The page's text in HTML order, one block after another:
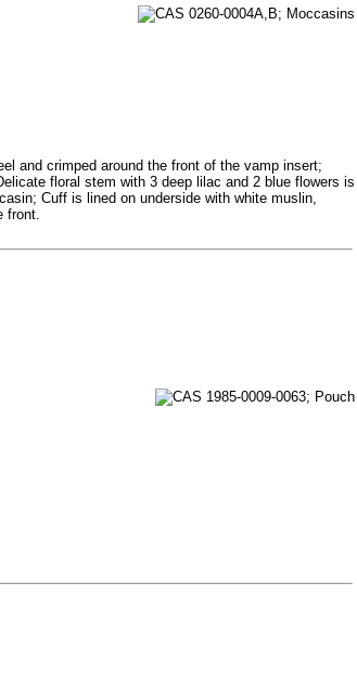
and crimped around the front of the vamp insert;
floral stem with 3 deep lilac and 2 blue flowers is
Cuff is lined on underside with white muslin,
front.